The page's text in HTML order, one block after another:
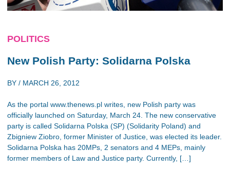
POLITICS
New Polish Party: Solidarna Polska
BY / MARCH 26, 2012
As the portal www.thenews.pl writes, new Polish party was
officially launched on Saturday, March 24. The new conservative
party is called Solidarna Polska (SP) (Solidarity Poland) and
Zbigniew Ziobro, former Minister of Justice, was elected its leader.
Solidarna Polska has 20MPs, 2 senators and 4 MEPs, mainly
former members of Law and Justice party. Currently, […]